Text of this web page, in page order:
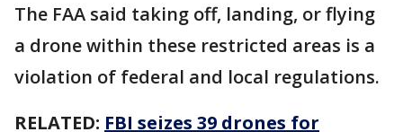
The FAA said taking off, landing, or flying
a drone within these restricted areas is a
violation of federal and local regulations.
RELATED: FBI seizes 39 drones for